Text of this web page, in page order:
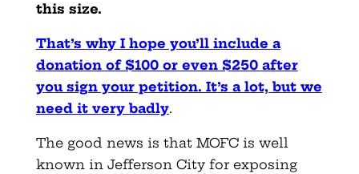
this size.
That’s why I hope you’ll include a
donation of $100 or even $250 after
you sign your petition. It’s a lot, but we
need it very badly.
The good news is that MOFC is well
known in Jefferson City for exposing